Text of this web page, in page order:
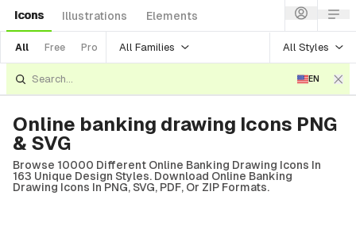
Icons Illustrations Elements
All Free Pro All Families All Styles
EN
Online banking drawing Icons PNG
& SVG
Browse 10000 Different Online Banking Drawing Icons In
163 Unique Design Styles. Download Online Banking
Drawing Icons In PNG, SVG, PDF, Or ZIP Formats.